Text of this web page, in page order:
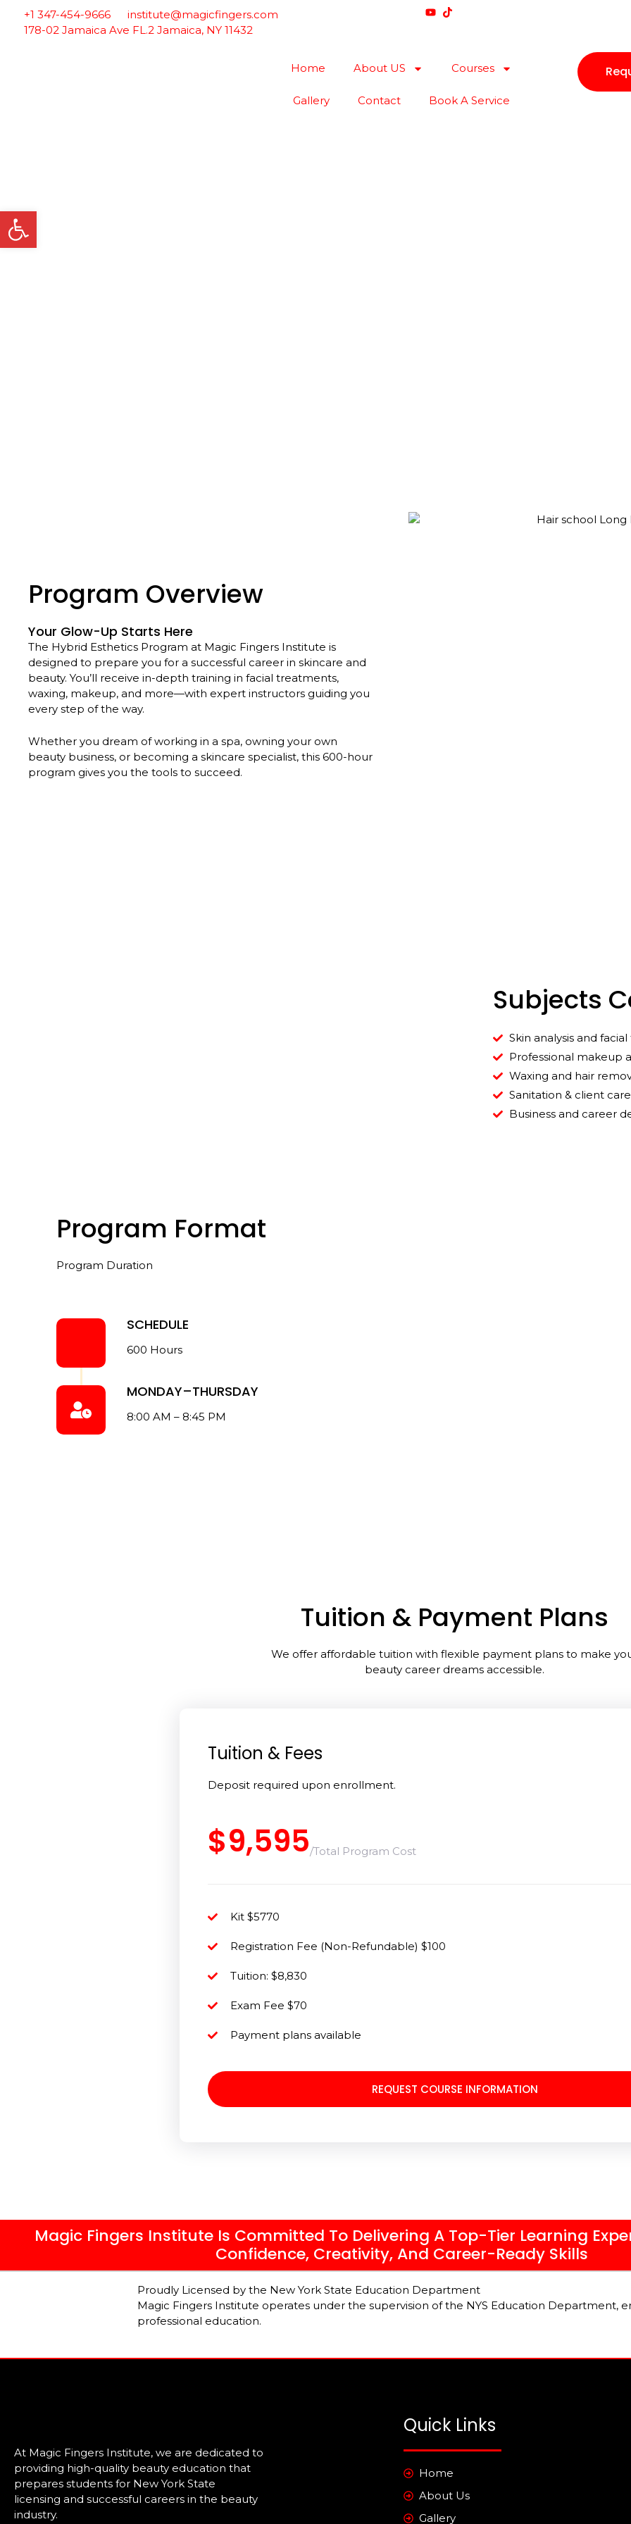
content
+1 347-454-9666
institute@magicfingers.com
178-02 Jamaica Ave FL.2 Jamaica, NY 11432
Home About US Courses
Gallery Contact Book A Service
Program Overview
Your Glow-Up Starts Here
The Hybrid Esthetics Program at Magic Fingers Institute is
designed to prepare you for a successful career in skincare and
beauty. You’ll receive in-depth training in facial treatments,
waxing, makeup, and more—with expert instructors guiding you
every step of the way.
Whether you dream of working in a spa, owning your own
beauty business, or becoming a skincare specialist, this 600-hour
program gives you the tools to succeed.
Subjects
Skin analysis and
Professional makeup
Waxing and hair
Sanitation & client care
Business and career
Program Format
Program Duration
SCHEDULE
600 Hours
MONDAY–THURSDAY
8:00 AM – 8:45 PM
Tuition & Payment Plans
We offer affordable tuition with flexible payment plans to make
beauty career dreams accessible.
Tuition & Fees
Deposit required upon enrollment.
$9,595/Total Program Cost
Kit $5770
Registration Fee (Non-Refundable) $100
Tuition: $8,830
Exam Fee $70
Payment plans available
REQUEST COURSE INFORMATION
Magic Fingers Institute Is Committed To Delivering A Top-Tier Learning
Confidence, Creativity, And Career-Ready Skills
Proudly Licensed by the New York State Education Department
Magic Fingers Institute operates under the supervision of the NYS Education Department,
professional education.
At Magic Fingers Institute, we are dedicated to
providing high-quality beauty education that
prepares students for New York State
licensing and successful careers in the beauty
industry.
Quick Links
Home
About Us
Gallery
Open toolbar